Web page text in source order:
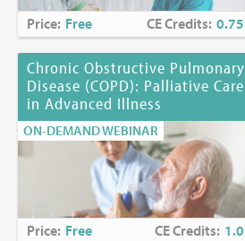
Price: Free CE Credits: 0.75
Chronic Obstructive Pulmonary
Disease (COPD): Palliative Care
in Advanced Illness
ON-DEMAND WEBINAR
Price: Free CE Credits: 1.0